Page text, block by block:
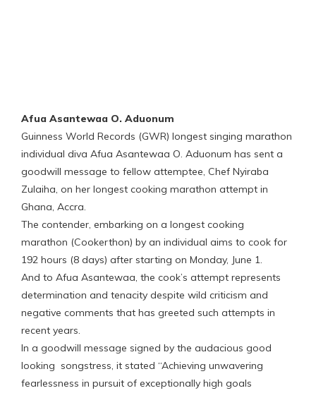
Afua Asantewaa O. Aduonum
Guinness World Records (GWR) longest singing marathon
individual diva Afua Asantewaa O. Aduonum has sent a
goodwill message to fellow attemptee, Chef Nyiraba
Zulaiha, on her longest cooking marathon attempt in
Ghana, Accra.
The contender, embarking on a longest cooking
marathon (Cookerthon) by an individual aims to cook for
192 hours (8 days) after starting on Monday, June 1.
And to Afua Asantewaa, the cook’s attempt represents
determination and tenacity despite wild criticism and
negative comments that has greeted such attempts in
recent years.
In a goodwill message signed by the audacious good
looking songstress, it stated “Achieving unwavering
fearlessness in pursuit of exceptionally high goals